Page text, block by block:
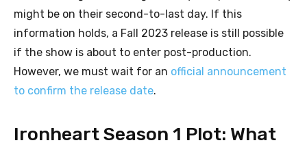
might be on their second-to-last day. If this
information holds, a Fall 2023 release is still possible
if the show is about to enter post-production.
However, we must wait for an official announcement
to confirm the release date.
Ironheart Season 1 Plot: What